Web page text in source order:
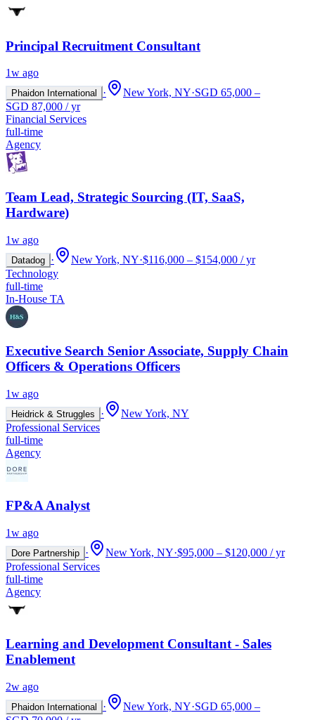
Principal Recruitment Consultant
1w ago
Phaidon International · New York, NY·SGD 65,000 –
SGD 87,000 / yr
Financial Services
full-time
Agency
Team Lead, Strategic Sourcing (IT, SaaS,
Hardware)
1w ago
Datadog · New York, NY·$116,000 – $154,000 / yr
Technology
full-time
In-House TA
Executive Search Senior Associate, Supply Chain
Officers & Operations Officers
1w ago
Heidrick & Struggles ·
New York, NY
Professional Services
full-time
Agency
FP&A Analyst
1w ago
Dore Partnership · New York, NY·$95,000 – $120,000 / yr
Professional Services
full-time
Agency
Learning and Development Consultant - Sales
Enablement
2w ago
Phaidon International · New York, NY·SGD 65,000 –